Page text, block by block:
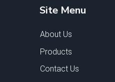
Site Menu
About Us
Products
Contact Us